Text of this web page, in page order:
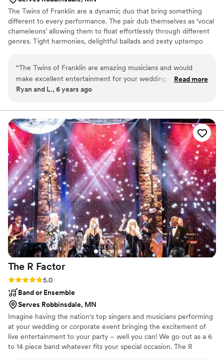
The Twins of Franklin are a dynamic duo that bring something
different to every performance. The pair dub themselves as ‘vocal
chameleons’ allowing them to float effortlessly through different
genres. Tight harmonies, delightful ballads and zesty uptempo
“The Twins of Franklin are amazing musicians and would
make excellent entertainment for your wedding ceremony
and/or reception. They have a wide range of repertoire and
ballads or upbeat dance music, the Twins will deliver for your
big day. Thank you Becky and Laura for helping to make our
wedding so special!”
Read more
Ryan and L., 6 years ago
The R Factor
Rating: 5.0 (1 review)
5.0
Band or Ensemble
Serves Robbinsdale, MN
Imagine having the nation's top singers and musicians performing
at your wedding or corporate event bringing the excitement of
live entertainment to your party – well you can! We go out as a 6
to 14 piece band whatever fits your special occasion. The R